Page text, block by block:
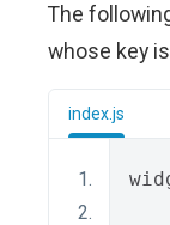
The
whose key
index.js